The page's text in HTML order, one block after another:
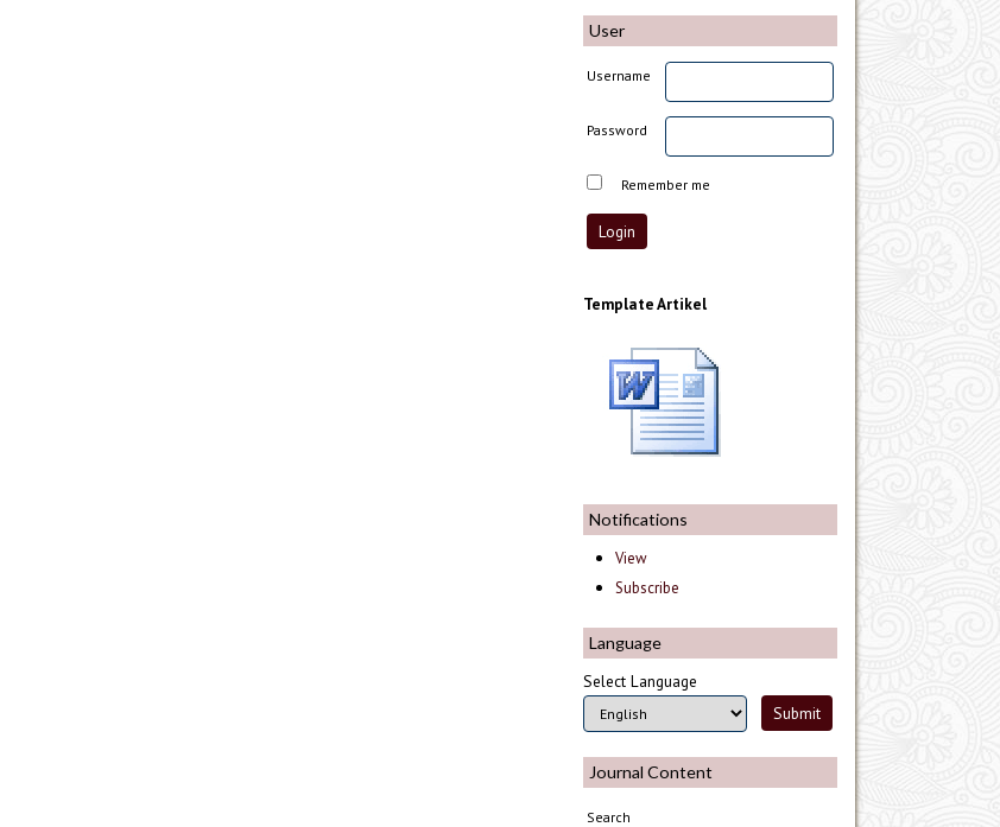
User
Username
Password
Remember me
Template Artikel
Notifications
View
Subscribe
Language
Select Language
Journal Content
Search